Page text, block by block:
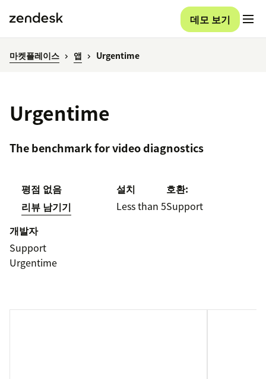
데모 보기
마켓플레이스 앱 Urgentime
Urgentime
The benchmark for video diagnostics
평점 없음
리뷰 남기기
설치
Less than 5
호환:
Support
개발자
Support
Urgentime